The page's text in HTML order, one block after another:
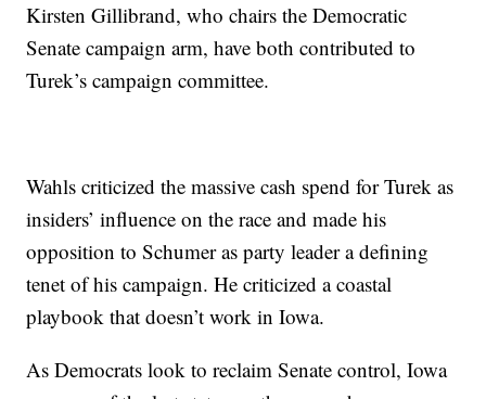
Kirsten Gillibrand, who chairs the Democratic
Senate campaign arm, have both contributed to
Turek’s campaign committee.
Wahls criticized the massive cash spend for Turek as
insiders’ influence on the race and made his
opposition to Schumer as party leader a defining
tenet of his campaign. He criticized a coastal
playbook that doesn’t work in Iowa.
As Democrats look to reclaim Senate control, Iowa